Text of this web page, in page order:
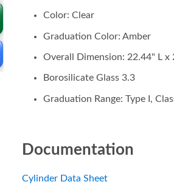
Color: Clear
Graduation Color: Amber
Overall Dimension: 22.44" L x
Borosilicate Glass 3.3
Graduation Range: Type I,
Documentation
Cylinder Data Sheet